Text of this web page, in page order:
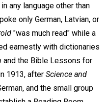
any language other than
only German, Latvian, or
"was much read" while a
earnestly with dictionaries
and the Bible Lessons for
1913, after Science and
and the small group